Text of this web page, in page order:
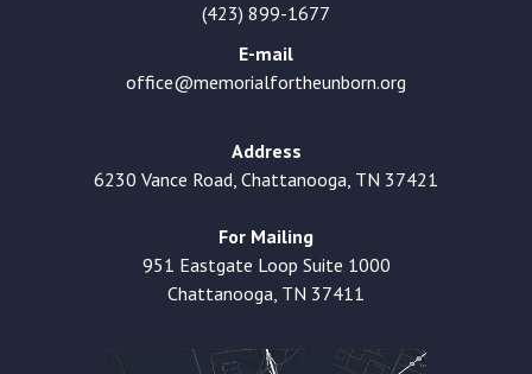
(423) 899-1677
E-mail
office@memorialfortheunborn.org
Address
6230 Vance Road, Chattanooga, TN 37421
For Mailing
951 Eastgate Loop Suite 1000
Chattanooga, TN 37411